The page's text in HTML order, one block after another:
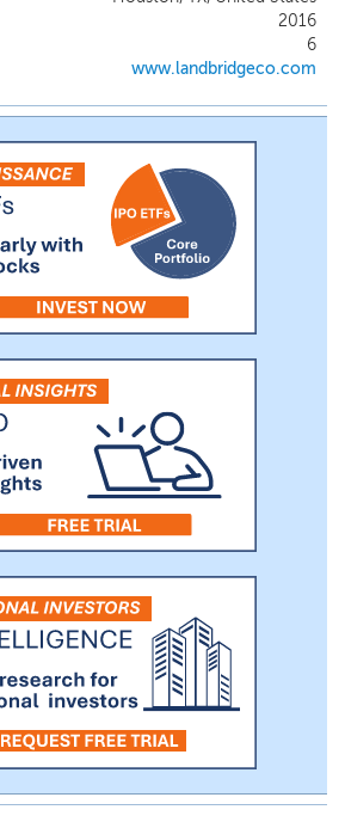
and long-term trends, which we leverage
to encourage and support the
development of critical infrastructure on
for us. We generate multiple revenue
streams from the use of our surface
acreage, the sale of resources from our
land and oil and gas royalties.
2016
6
www.landbridgeco.com